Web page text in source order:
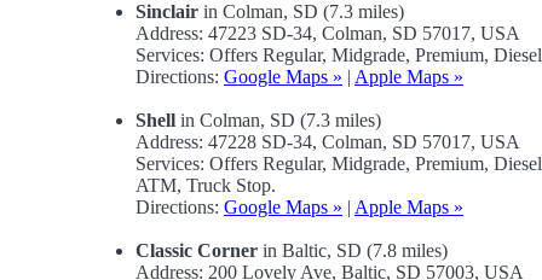
Sinclair in Colman, SD (7.3 miles)
Address: 47223 SD-34, Colman, SD 57017, USA
Services: Offers Regular, Midgrade, Premium,
Directions: Google Maps » | Apple Maps »
Shell in Colman, SD (7.3 miles)
Address: 47228 SD-34, Colman, SD 57017, USA
Services: Offers Regular, Midgrade, Premium,
ATM, Truck Stop.
Directions: Google Maps » | Apple Maps »
Classic Corner in Baltic, SD (7.8 miles)
Address: 200 Lovely Ave, Baltic, SD 57003, USA